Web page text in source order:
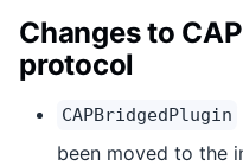
Changes to
protocol
CAPBridgedPlugin
been moved to the